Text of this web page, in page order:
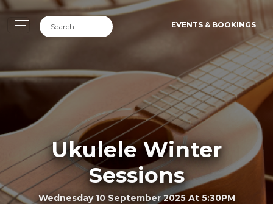
EVENTS & BOOKINGS
Ukulele Winter
Sessions
Wednesday 10 September 2025 At 5:30PM